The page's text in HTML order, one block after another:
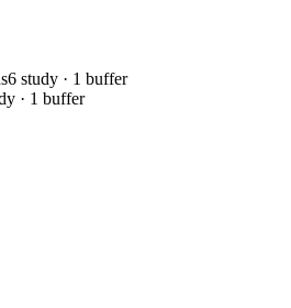
6 study · 1 buffer
· 1 buffer